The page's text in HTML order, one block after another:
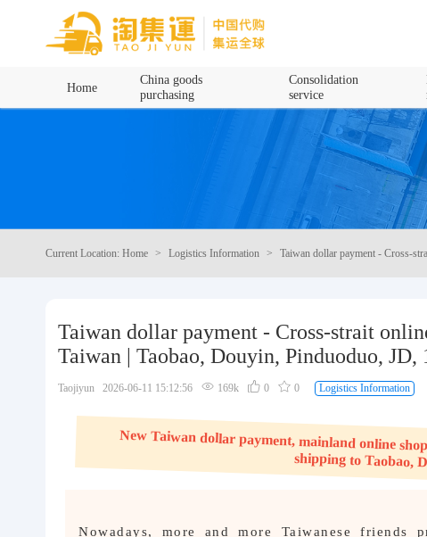
Query waybill
Logistics Information
Purchasing Q&A
Home
China goods
purchasing
Consolidation
service
Current Location: Home Logistics Information Taiwan dollar payment - Cross-
Taiwan dollar payment - Cross-strait
Taiwan | Taobao, Douyin, Pinduoduo,
Taojiyun 2026-06-11 15:12:56 169k 0 0 Logistics Information
New Taiwan dollar payment, mainland online shopping agency,
Nowadays, more and more Taiwanese friends